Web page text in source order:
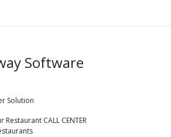
Software
Solution
CALL CENTER